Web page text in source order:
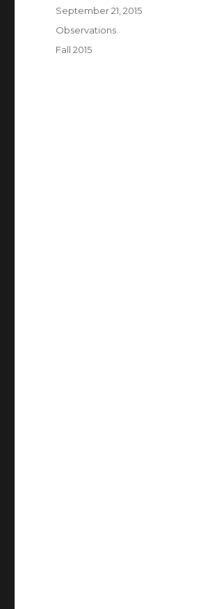
Posted
on
September 21, 2015
Categories
Observations
Tags
Fall 2015